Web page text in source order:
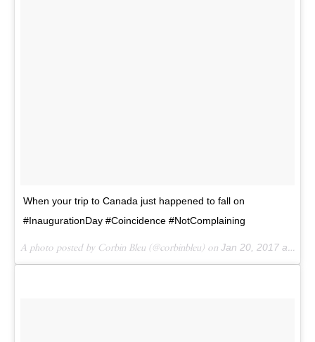
When your trip to Canada just happened to fall on
#InaugurationDay #Coincidence #NotComplaining
A photo posted by Corbin Bleu (@corbinbleu) on Jan 20, 2017 at 2:55pm PST